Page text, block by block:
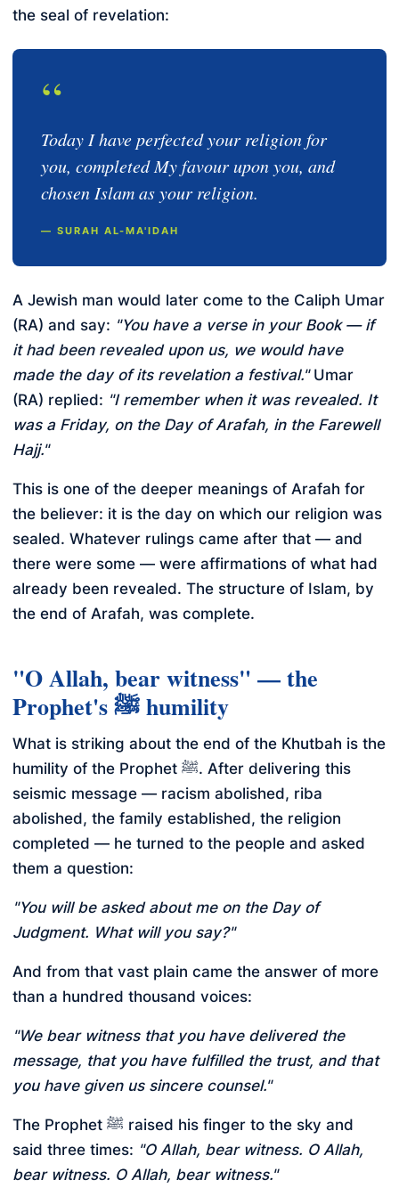
the seal of revelation:
“
Today I have perfected your religion for
you, completed My favour upon you, and
chosen Islam as your religion.
— SURAH AL-MA'IDAH
A Jewish man would later come to the Caliph Umar
(RA) and say: "You have a verse in your Book — if
it had been revealed upon us, we would have
made the day of its revelation a festival."Umar
(RA) replied: "I remember when it was revealed. It
was a Friday, on the Day of Arafah, in the Farewell
Hajj."
This is one of the deeper meanings of Arafah for
the believer: it is the day on which our religion was
sealed. Whatever rulings came after that — and
there were some — were affirmations of what had
already been revealed. The structure of Islam, by
the end of Arafah, was complete.
"O Allah, bear witness" — the
Prophet's ﷺ humility
What is striking about the end of the Khutbah is the
humility of the Prophet ﷺ. After delivering this
seismic message — racism abolished, riba
abolished, the family established, the religion
completed — he turned to the people and asked
them a question:
"You will be asked about me on the Day of
Judgment. What will you say?"
And from that vast plain came the answer of more
than a hundred thousand voices:
"We bear witness that you have delivered the
message, that you have fulfilled the trust, and that
you have given us sincere counsel."
The Prophet ﷺ raised his finger to the sky and
said three times: "O Allah, bear witness. O Allah,
bear witness. O Allah, bear witness."